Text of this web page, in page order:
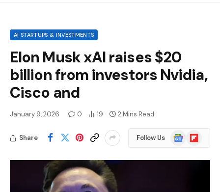
AI STARTUPS & INVESTMENTS
Elon Musk xAI raises $20
billion from investors Nvidia,
Cisco and
January 9, 2026 0 19 2 Mins Read
Share Follow Us
Google
News
Flipboard